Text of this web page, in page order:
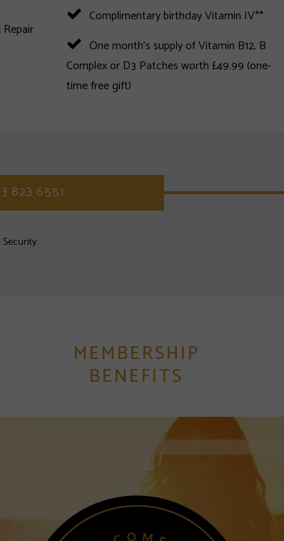
Complimentary birthday Vitamin IV**
One month's supply of Vitamin B12, B
Complex or D3 Patches worth £49.99 (one-
time free gift)
823 6551
MEMBERSHIP
BENEFITS